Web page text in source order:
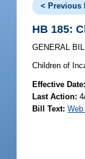
< Previous
HB 185:
GENERAL
Children of
Effective
Last Action:
Bill Text: